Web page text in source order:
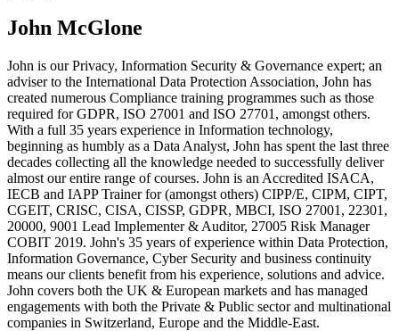
John McGlone
John is our Privacy, Information Security & Governance expert; an
adviser to the International Data Protection Association, John has
created numerous Compliance training programmes such as those
required for GDPR, ISO 27001 and ISO 27701, amongst others.
With a full 35 years experience in Information technology,
beginning as humbly as a Data Analyst, John has spent the last three
decades collecting all the knowledge needed to successfully deliver
almost our entire range of courses. John is an Accredited ISACA,
IECB and IAPP Trainer for (amongst others) CIPP/E, CIPM, CIPT,
CGEIT, CRISC, CISA, CISSP, GDPR, MBCI, ISO 27001, 22301,
20000, 9001 Lead Implementer & Auditor, 27005 Risk Manager
COBIT 2019. John's 35 years of experience within Data Protection,
Information Governance, Cyber Security and business continuity
means our clients benefit from his experience, solutions and advice.
John covers both the UK & European markets and has managed
engagements with both the Private & Public sector and multinational
companies in Switzerland, Europe and the Middle-East.